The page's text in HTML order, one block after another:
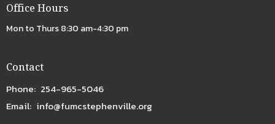
Office Hours
Mon to Thurs 8:30 am-4:30 pm
Contact
Phone: 254-965-5046
Email: info@fumcstephenville.org